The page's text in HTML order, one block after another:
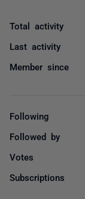
Total activity
Last activity
Member since
Following
Followed by
Votes
Subscriptions